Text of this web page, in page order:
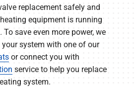
replacement safely and
equipment is running
save even more power, we
system with one of our
or connect you with
service to help you replace
system.